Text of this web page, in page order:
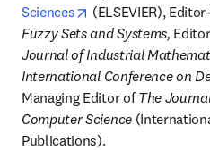
Sciences
opens in new tab/
(ELSEVIER),
Fuzzy Sets and Systems,
Journal of Industrial
International Conference on
Managing Editor of The
Computer Science
Publications).